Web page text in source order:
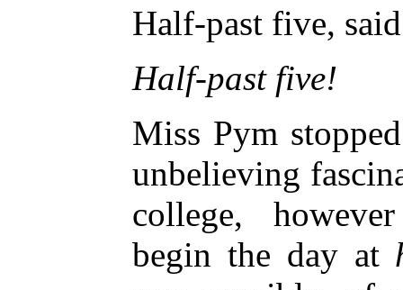
Half-past five,
Half-past five!
Miss Pym
unbelieving
college,
begin the day at